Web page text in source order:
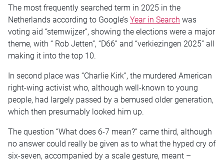
The most frequently searched term in 2025 in the
Netherlands according to Google’s Year in Search was
voting aid “stemwijzer”, showing the elections were a major
theme, with “ Rob Jetten”, “D66” and “verkiezingen 2025” all
making it into the top 10.
In second place was “Charlie Kirk”, the murdered American
right-wing activist who, although well-known to young
people, had largely passed by a bemused older generation,
which then presumably looked him up.
The question “What does 6-7 mean?” came third, although
no answer could really be given as to what the hyped cry of
six-seven, accompanied by a scale gesture, meant –